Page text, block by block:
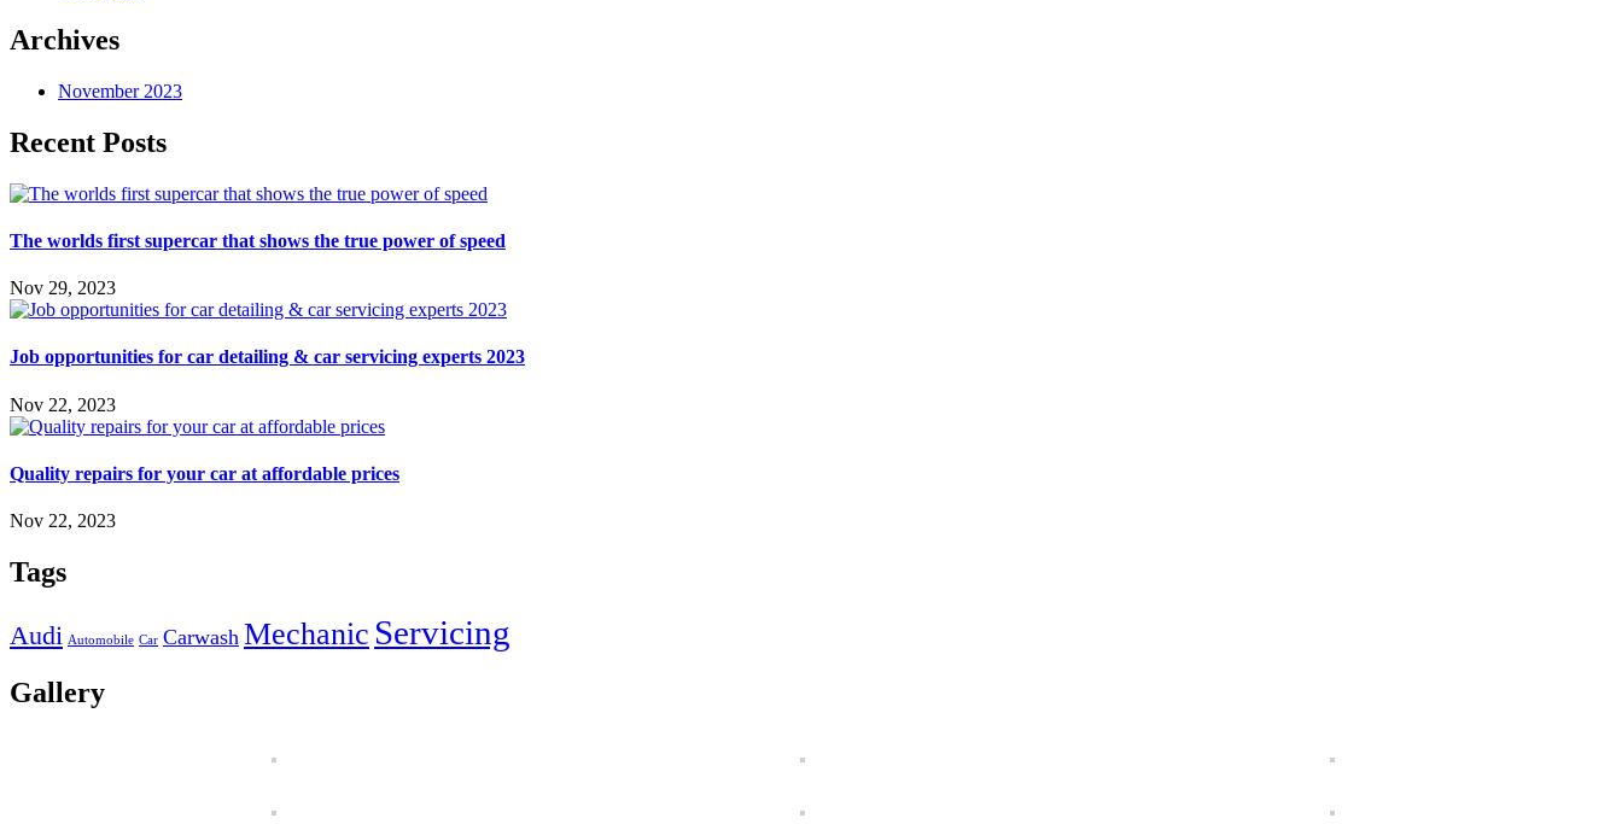
Archives
November 2023
Recent Posts
The worlds first supercar that shows the true power of speed
Nov 29, 2023
Job opportunities for car detailing & car servicing experts 2023
Nov 22, 2023
Quality repairs for your car at affordable prices
Nov 22, 2023
Tags
Audi Automobile Car Carwash Mechanic Servicing
Gallery